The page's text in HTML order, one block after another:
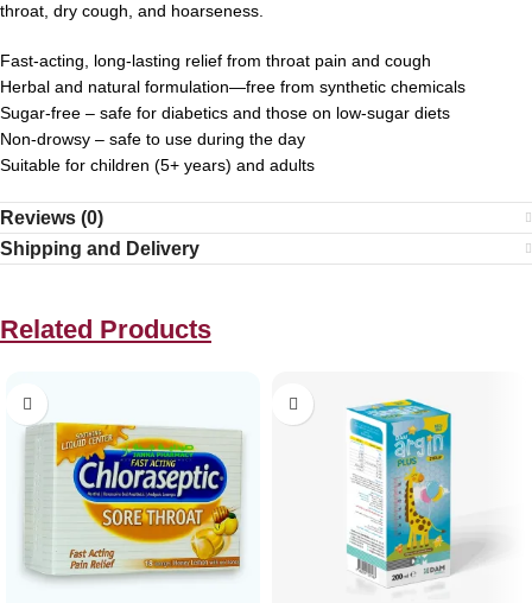
throat, dry cough, and hoarseness.
Fast-acting, long-lasting relief from throat pain and cough
Herbal and natural formulation—free from synthetic chemicals
Sugar-free – safe for diabetics and those on low-sugar diets
Non-drowsy – safe to use during the day
Suitable for children (5+ years) and adults
Reviews (0)
Shipping and Delivery
Related Products